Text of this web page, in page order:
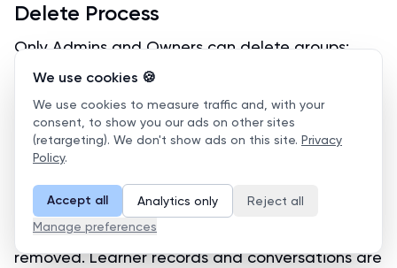
Delete Process
Only Admins and Owners can delete groups:
Navigate to the group
Click Settings Delete Group
Review the warning about permanent
deletion
Confirm the deletion
Important:All group data will be permanently
removed. Learner records and conversations are
We use cookies 🍪
We use cookies to measure traffic and, with your
consent, to show you our ads on other sites
(retargeting). We don't show ads on this site. Privacy
Policy.
Accept all Analytics only
Reject all
Manage preferences